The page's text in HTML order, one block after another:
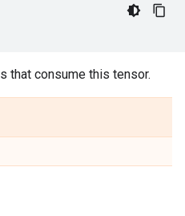
s that consume this tensor.